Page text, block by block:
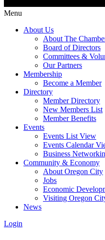
Menu
About Us
About The
Board of Directors
Committees &
Our Partners
Membership
Become a Member
Directory
Member Directory
New Members List
Member Benefits
Events
Events List View
Events Calendar
Business
Community & Economy
About Oregon City
Jobs
Economic
Visiting Oregon
News
Login